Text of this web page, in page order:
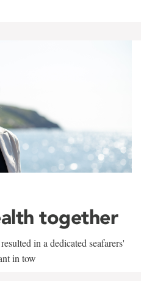
together
in a dedicated seafarers'
in tow